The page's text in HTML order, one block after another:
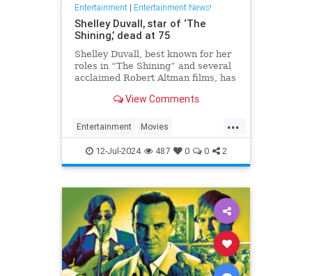
Entertainment| Entertainment News!
Shelley Duvall, star of ‘The
Shining,’ dead at 75
Shelley Duvall, best known for her
roles in “The Shining” and several
acclaimed Robert Altman films, has
View Comments
...
Entertainment Movies
ShelleyDuvall The70s
12-Jul-2024 487 0 0 2